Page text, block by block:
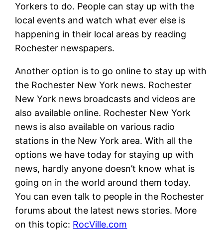
Yorkers to do. People can stay up with the
local events and watch what ever else is
happening in their local areas by reading
Rochester newspapers.
Another option is to go online to stay up with
the Rochester New York news. Rochester
New York news broadcasts and videos are
also available online. Rochester New York
news is also available on various radio
stations in the New York area. With all the
options we have today for staying up with
news, hardly anyone doesn’t know what is
going on in the world around them today.
You can even talk to people in the Rochester
forums about the latest news stories. More
on this topic: RocVille.com